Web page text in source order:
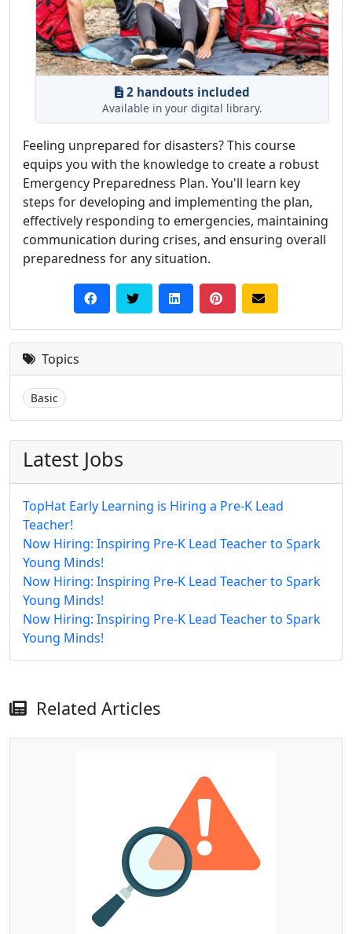
2 handouts included
Available in your digital library.
Feeling unprepared for disasters? This course
equips you with the knowledge to create a robust
Emergency Preparedness Plan. You'll learn key
steps for developing and implementing the plan,
effectively responding to emergencies, maintaining
communication during crises, and ensuring overall
preparedness for any situation.
Topics
Basic
Latest Jobs
TopHat Early Learning is Hiring a Pre-K Lead
Teacher!
Now Hiring: Inspiring Pre-K Lead Teacher to Spark
Young Minds!
Now Hiring: Inspiring Pre-K Lead Teacher to Spark
Young Minds!
Now Hiring: Inspiring Pre-K Lead Teacher to Spark
Young Minds!
Related Articles